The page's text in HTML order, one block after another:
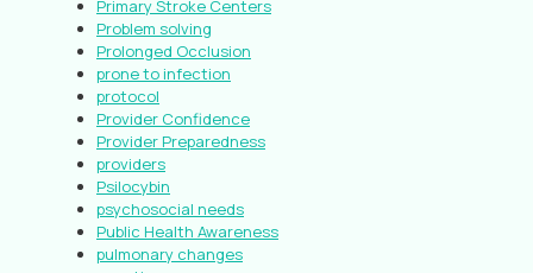
Primary Stroke Centers
Problem solving
Prolonged Occlusion
prone to infection
protocol
Provider Confidence
Provider Preparedness
providers
Psilocybin
psychosocial needs
Public Health Awareness
pulmonary changes